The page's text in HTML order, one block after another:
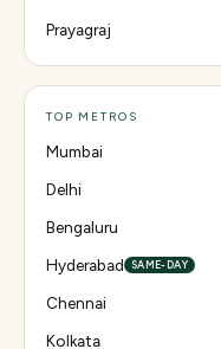
Prayagraj
TOP METROS
Mumbai
Delhi
Bengaluru
Hyderabad
SAME-DAY
Chennai
Kolkata